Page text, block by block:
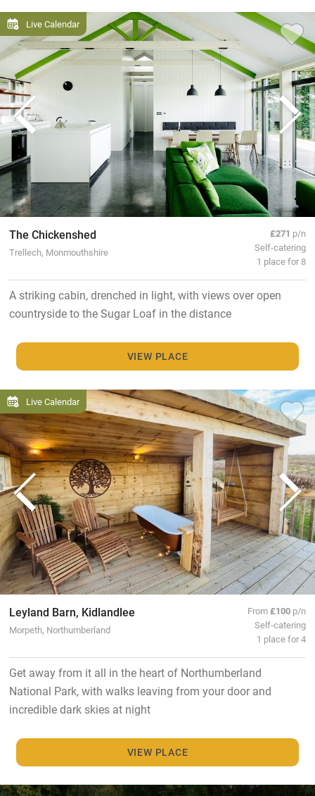
Live Calendar
The Chickenshed
Trellech, Monmouthshire
£271 p/n
Self-catering
1 place for 8
A striking cabin, drenched in light, with views over open
countryside to the Sugar Loaf in the distance
VIEW PLACE
Live Calendar
Leyland Barn, Kidlandlee
Morpeth, Northumberland
From£100 p/n
Self-catering
1 place for 4
Get away from it all in the heart of Northumberland
National Park, with walks leaving from your door and
incredible dark skies at night
VIEW PLACE